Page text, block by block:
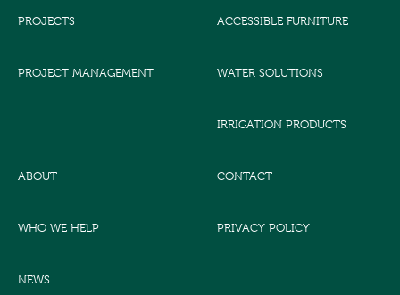
PROJECTS
PROJECT MANAGEMENT
ACCESSIBLE FURNITURE
WATER SOLUTIONS
IRRIGATION PRODUCTS
ABOUT
WHO WE HELP
NEWS
CONTACT
PRIVACY POLICY